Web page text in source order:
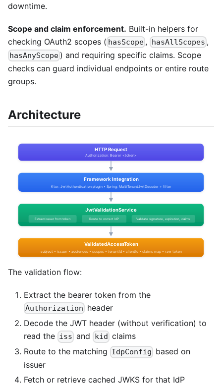
downtime.
Scope and claim enforcement. Built-in helpers for
checking OAuth2 scopes ( hasScope , hasAllScopes ,
hasAnyScope ) and requiring specific claims. Scope
checks can guard individual endpoints or entire route
groups.
Architecture
The validation flow:
Extract the bearer token from the
Authorization header
Decode the JWT header (without verification) to
read the iss and kid claims
Route to the matching IdpConfig based on
issuer
Fetch or retrieve cached JWKS for that IdP